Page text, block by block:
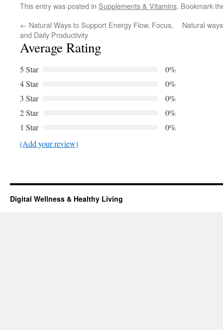
This entry was posted in Supplements & Vitamins. Bookmark
← Natural Ways to Support Energy Flow, Focus,
and Daily Productivity
Natural
Average Rating
5 Star
0%
4 Star
0%
3 Star
0%
2 Star
0%
1 Star
0%
(Add your review)
Digital Wellness & Healthy Living